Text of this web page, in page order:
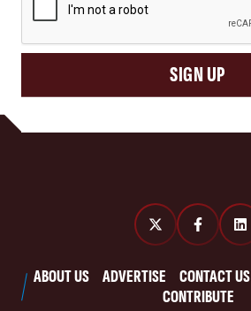
SIGN UP
ABOUT US ADVERTISE CONTACT US
CONTRIBUTE